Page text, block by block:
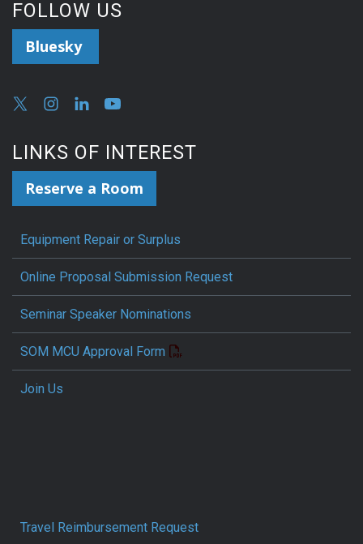
FOLLOW US
Bluesky
LINKS OF INTEREST
Reserve a Room
Equipment Repair or Surplus
Online Proposal Submission Request
Seminar Speaker Nominations
SOM MCU Approval Form
Join Us
Travel Reimbursement Request